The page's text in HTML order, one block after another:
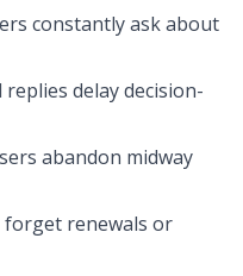
constantly ask about
replies delay decision-
abandon midway
forget renewals or